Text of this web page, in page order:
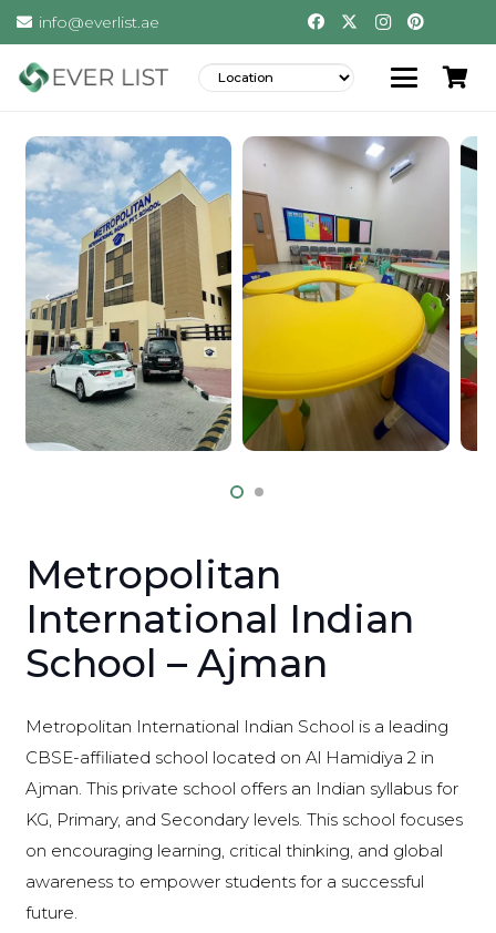
info@everlist.ae
Metropolitan
International Indian
School – Ajman
Metropolitan International Indian School is a leading
CBSE-affiliated school located on Al Hamidiya 2 in
Ajman. This private school offers an Indian syllabus for
KG, Primary, and Secondary levels. This school focuses
on encouraging learning, critical thinking, and global
awareness to empower students for a successful
future.